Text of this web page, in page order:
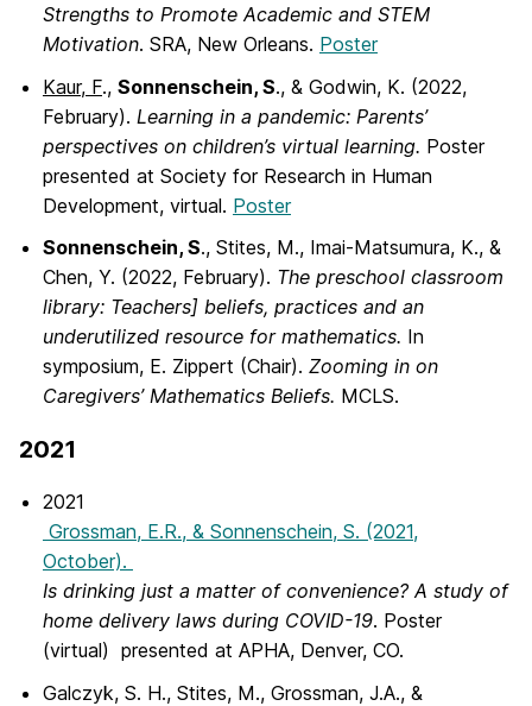
Strengths to Promote Academic and STEM
Motivation. SRA, New Orleans. Poster
Kaur, F., Sonnenschein, S., & Godwin, K. (2022,
February). Learning in a pandemic: Parents’
perspectives on children’s virtual learning. Poster
presented at Society for Research in Human
Development, virtual. Poster
Sonnenschein, S., Stites, M., Imai-Matsumura, K., &
Chen, Y. (2022, February). The preschool classroom
library: Teachers] beliefs, practices and an
underutilized resource for mathematics. In
symposium, E. Zippert (Chair). Zooming in on
Caregivers’ Mathematics Beliefs. MCLS.
2021
2021
Grossman, E.R., & Sonnenschein, S. (2021,
October).
Is drinking just a matter of convenience? A study of
home delivery laws during COVID-19. Poster
(virtual) presented at APHA, Denver, CO.
Galczyk, S. H., Stites, M., Grossman, J.A., &